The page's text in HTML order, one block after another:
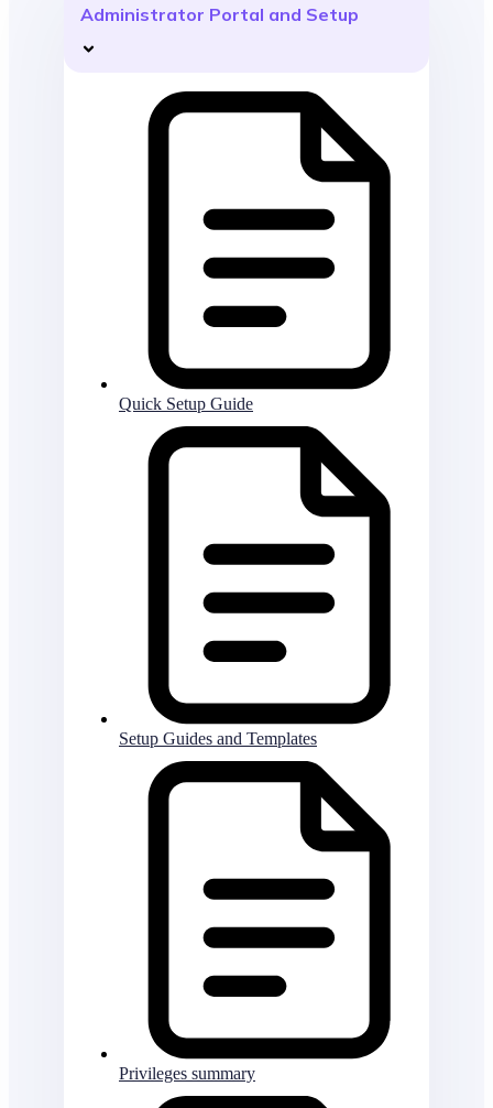
Administrator Portal and Setup
Quick Setup Guide
Setup Guides and Templates
Privileges summary